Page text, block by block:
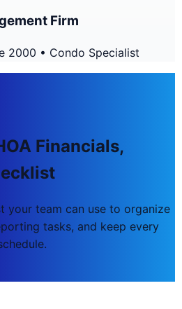
Firm
2000 • Condo Specialist
Financials,
your team can use to organize
tasks, and keep every